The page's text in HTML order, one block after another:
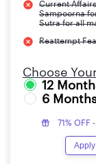
Current
Sampoorna
Sutra for all
Reattempt
Choose
12
6
71% OFF